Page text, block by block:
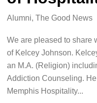
Alumni, The Good News
We are pleased to share
of Kelcey Johnson.
an M.A. (Religion)
Addiction Counseling.
Memphis Hospitality...